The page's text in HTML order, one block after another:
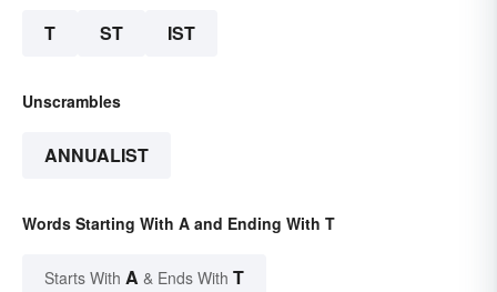
T ST IST
Unscrambles
ANNUALIST
Words Starting With A and Ending With T
Starts With A & Ends With T